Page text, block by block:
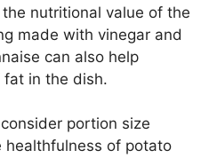
nutritional value of the
made with vinegar and
can also help
in the dish.
portion size
of potato